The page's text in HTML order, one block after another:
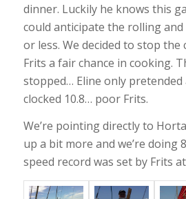
dinner. Luckily he knows this
could anticipate the rolling
or less. We decided to stop
Frits a fair chance in cooking.
stopped… Eline only pretended
clocked 10.8… poor Frits.
We’re pointing directly to
up a bit more and we’re doing
speed record was set by Frits